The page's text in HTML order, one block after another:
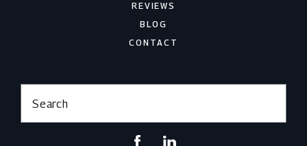
REVIEWS
BLOG
CONTACT
Search